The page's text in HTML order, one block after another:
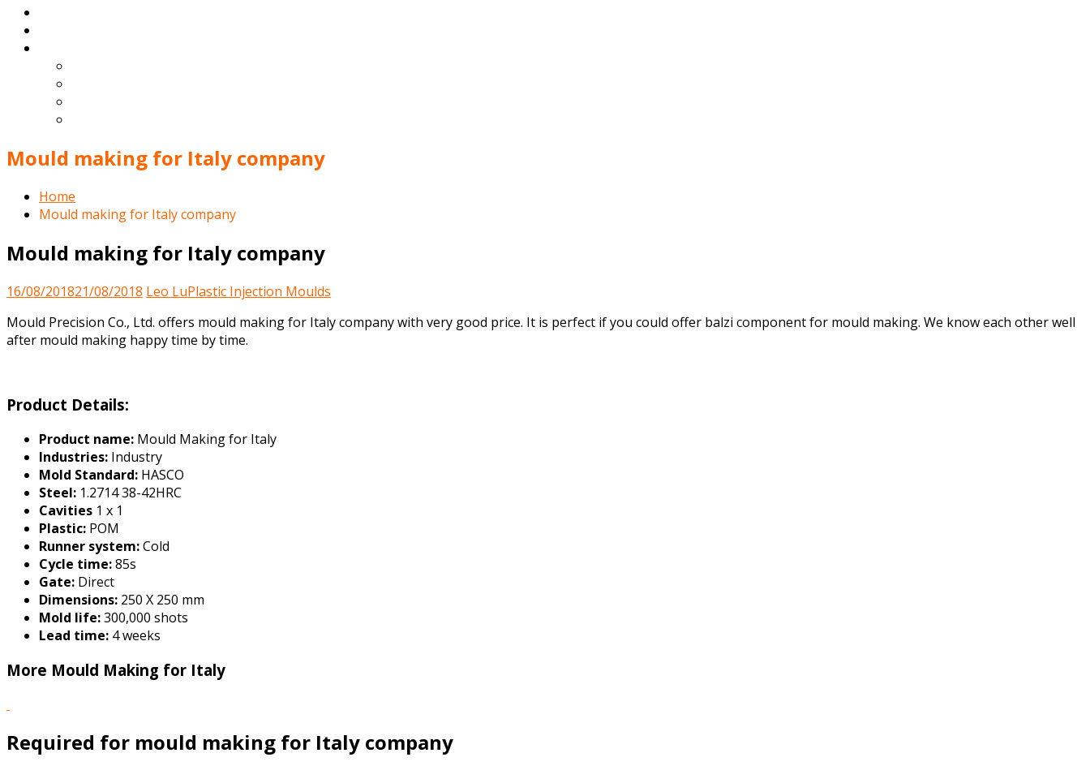
Mould making for Italy company
Home
Mould making for Italy company
Mould making for Italy company
16/08/201821/08/2018 Leo LuPlastic Injection Moulds
Mould Precision Co., Ltd. offers mould making for Italy company with very good price. It is perfect if you could offer balzi component for mould making. We know each other well
after mould making happy time by time.
Product Details:
Product name: Mould Making for Italy
Industries: Industry
Mold Standard: HASCO
Steel: 1.2714 38-42HRC
Cavities 1 x 1
Plastic: POM
Runner system:Cold
Cycle time:85s
Gate: Direct
Dimensions: 250 X 250 mm
Mold life:300,000 shots
Lead time: 4 weeks
More Mould Making for Italy
Required for mould making for Italy company